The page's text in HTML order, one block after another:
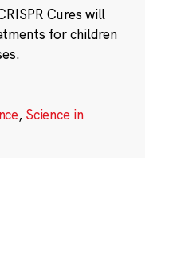
Cures will
for children
, Science in